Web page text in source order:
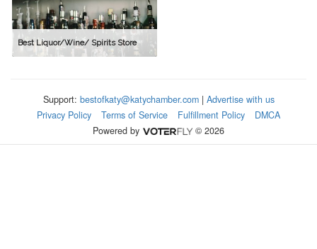
Best Liquor/Wine/ Spirits Store
Support: bestofkaty@katychamber.com| Advertise with us
Privacy Policy
Terms of Service Fulfillment Policy
DMCA
Powered by
© 2026